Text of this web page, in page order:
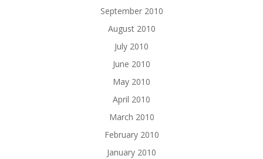
September 2010
August 2010
July 2010
June 2010
May 2010
April 2010
March 2010
February 2010
January 2010